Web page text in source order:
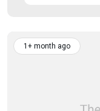
1+ month ago